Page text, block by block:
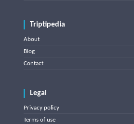
Triptipedia
About
Blog
Contact
Legal
Privacy policy
Terms of use